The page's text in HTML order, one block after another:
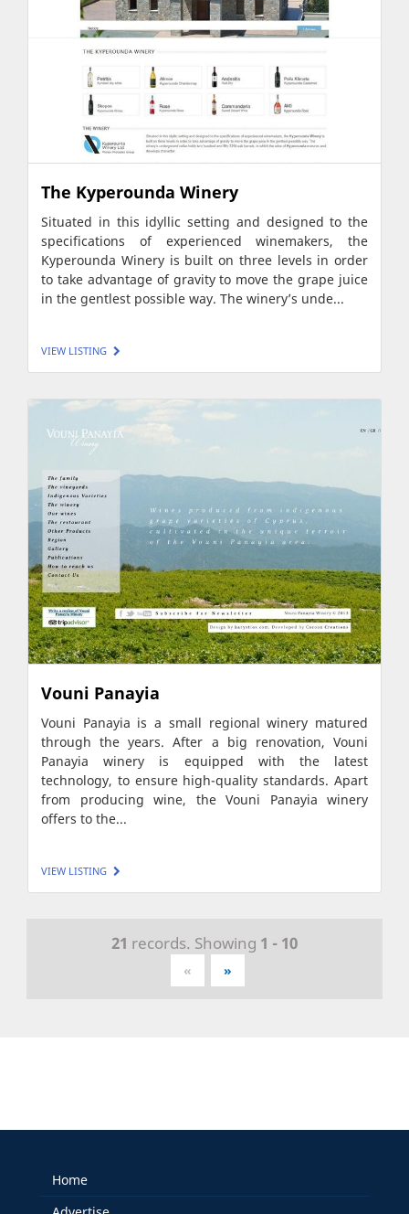
The Kyperounda Winery
Situated in this idyllic setting and designed to the
specifications of experienced winemakers, the
Kyperounda Winery is built on three levels in order
to take advantage of gravity to move the grape juice
in the gentlest possible way. The winery’s unde...
VIEW LISTING
Vouni Panayia
Vouni Panayia is a small regional winery matured
through the years. After a big renovation, Vouni
Panayia winery is equipped with the latest
technology, to ensure high-quality standards. Apart
from producing wine, the Vouni Panayia winery
offers to the...
VIEW LISTING
21 records. Showing 1 - 10
« »
Home